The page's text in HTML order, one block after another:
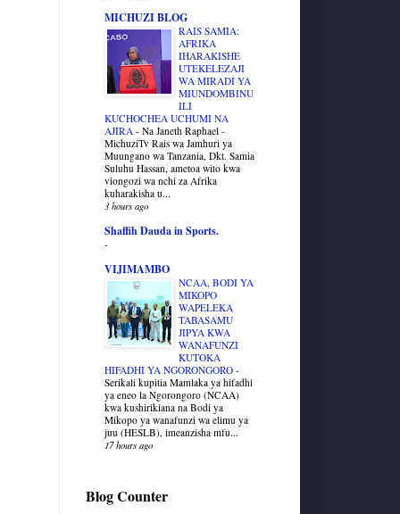
MICHUZI BLOG
RAIS SAMIA:
AFRIKA
IHARAKISHE
UTEKELEZAJI
WA MIRADI YA
MIUNDOMBINU
ILI
KUCHOCHEA UCHUMI NA
AJIRA - Na Janeth Raphael -
MichuziTv Rais wa Jamhuri ya
Muungano wa Tanzania, Dkt. Samia
Suluhu Hassan, ametoa wito kwa
viongozi wa nchi za Afrika
kuharakisha u...
3 hours ago
Shaffih Dauda in Sports.
-
VIJIMAMBO
NCAA, BODI YA
MIKOPO
WAPELEKA
TABASAMU
JIPYA KWA
WANAFUNZI
KUTOKA
HIFADHI YA NGORONGORO -
Serikali kupitia Mamlaka ya hifadhi
ya eneo la Ngorongoro (NCAA)
kwa kushirikiana na Bodi ya
Mikopo ya wanafunzi wa elimu ya
juu (HESLB), imeanzisha mfu...
17 hours ago
Blog Counter